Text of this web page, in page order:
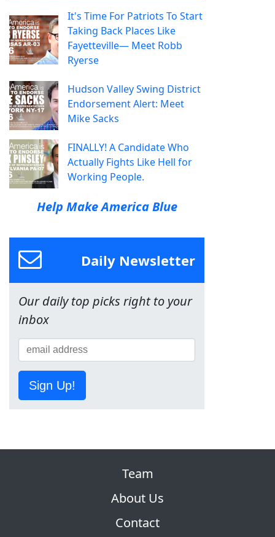
It's Time For Patriots To Start
Taking Back Places Like
Fayetteville— Meet Robb
Ryerse
Hudson Valley Swing District
Endorsement Alert: Meet
Mike Sacks
FINALLY! A Candidate Who
Actually Fights Like Hell for
Working People.
Help Make America Blue
Daily Newsletter
Our daily top picks right to your
inbox
Sign Up!
Team
About Us
Contact